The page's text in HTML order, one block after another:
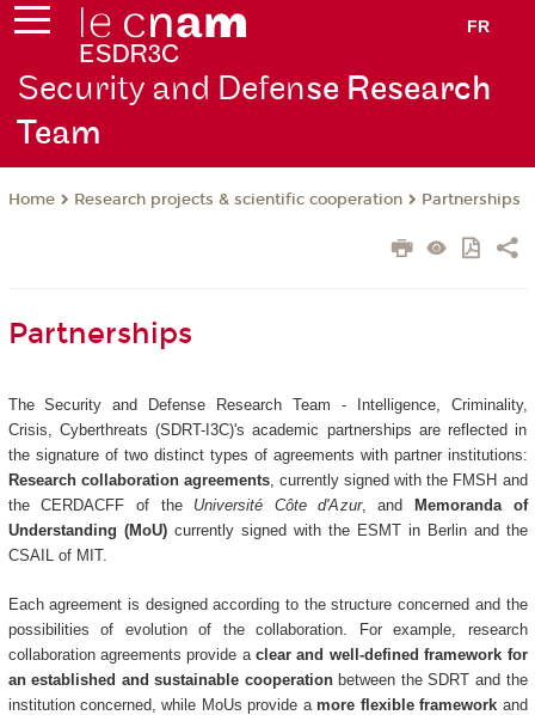
FR
Security and Defense Research
Team
Home Research projects & scientific cooperation Partnerships
Partnerships
The Security and Defense Research Team - Intelligence, Criminality,
Crisis, Cyberthreats (SDRT-I3C)'s academic partnerships are reflected in
the signature of two distinct types of agreements with partner institutions:
Research collaboration agreements, currently signed with the FMSH and
the CERDACFF of theUniversité Côte d'Azur, and
Memoranda of
Understanding (MoU)currently signed with the ESMT in Berlin and the
CSAIL of MIT.
Each agreement is designed according to the structure concerned and the
possibilities of evolution of the collaboration. For example, research
collaboration agreements provide a clear and well-defined framework for
an established and sustainable cooperationbetween the SDRT and the
institution concerned, while MoUs provide amore flexible framework and